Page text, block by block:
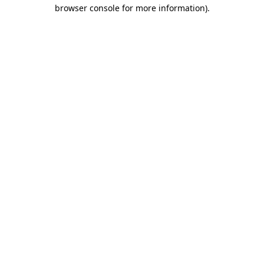
browser console for more information).